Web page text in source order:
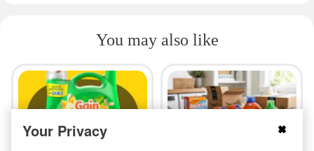
You may also like
Your Privacy